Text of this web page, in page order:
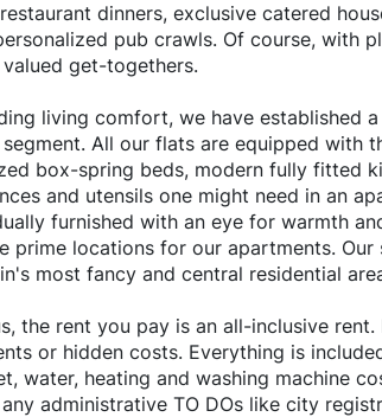
dinners, exclusive catered
pub crawls. Of course, with
get-togethers.
living comfort, we have established
segment. All our flats are equipped with
box-spring beds, modern fully fitted
and utensils one might need in an
furnished with an eye for warmth
prime locations for our apartments.
most fancy and central residential
the rent you pay is an all-inclusive rent.
or hidden costs. Everything is
water, heating and washing machine
administrative TO DOs like city